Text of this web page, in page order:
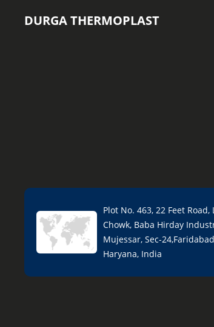
DURGA THERMOPLAST
Plot No. 463, 22 Feet Road,
Chowk, Baba Hirday
Mujessar, Sec-
Haryana, India